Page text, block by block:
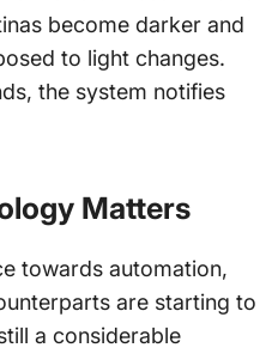
become darker and
to light changes.
the system notifies
Matters
towards automation,
are starting to
a considerable